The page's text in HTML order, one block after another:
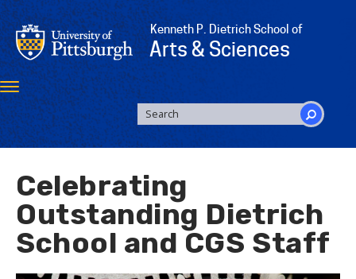
Skip
to
main
content
Kenneth P. Dietrich School of
Arts & Sciences
Toggle
navigation
SEARCH
FORM
Search
Celebrating
Outstanding Dietrich
School and CGS Staff